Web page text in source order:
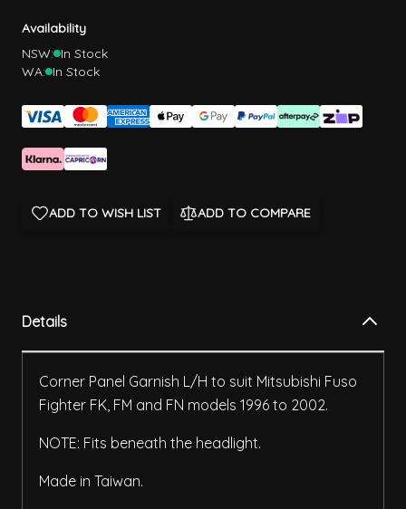
Availability
NSW: In Stock
WA: In Stock
ADD TO WISH LIST ADD TO COMPARE
Details
Corner Panel Garnish L/H to suit Mitsubishi Fuso
Fighter FK, FM and FN models 1996 to 2002.
NOTE: Fits beneath the headlight.
Made in Taiwan.